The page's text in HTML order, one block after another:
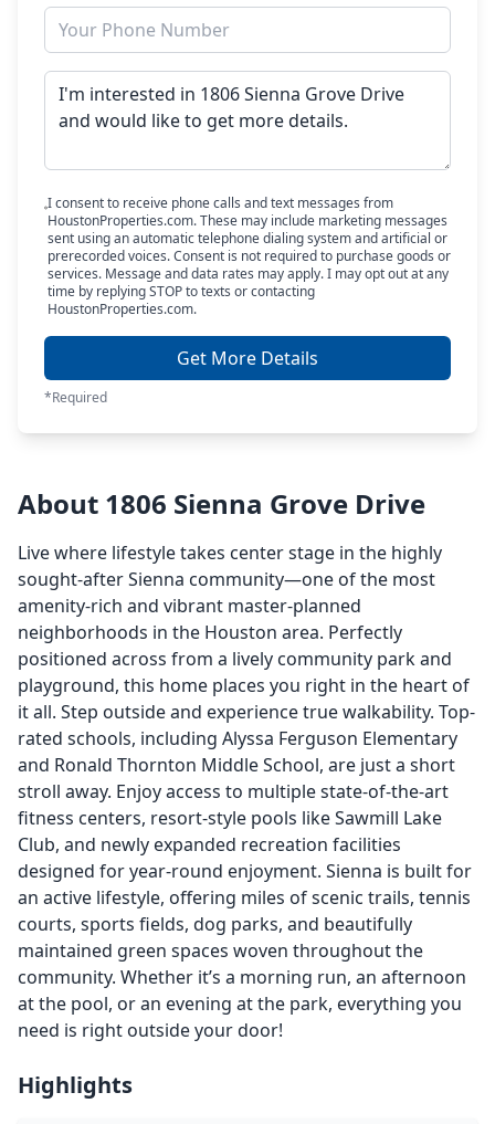
I consent to receive phone calls and text messages from
HoustonProperties.com. These may include marketing messages
sent using an automatic telephone dialing system and artificial or
prerecorded voices. Consent is not required to purchase goods or
services. Message and data rates may apply. I may opt out at any
time by replying STOP to texts or contacting
HoustonProperties.com.
Get More Details
*Required
About 1806 Sienna Grove Drive
Live where lifestyle takes center stage in the highly
sought-after Sienna community—one of the most
amenity-rich and vibrant master-planned
neighborhoods in the Houston area. Perfectly
positioned across from a lively community park and
playground, this home places you right in the heart of
it all. Step outside and experience true walkability. Top-
rated schools, including Alyssa Ferguson Elementary
and Ronald Thornton Middle School, are just a short
stroll away. Enjoy access to multiple state-of-the-art
fitness centers, resort-style pools like Sawmill Lake
Club, and newly expanded recreation facilities
designed for year-round enjoyment. Sienna is built for
an active lifestyle, offering miles of scenic trails, tennis
courts, sports fields, dog parks, and beautifully
maintained green spaces woven throughout the
community. Whether it’s a morning run, an afternoon
at the pool, or an evening at the park, everything you
need is right outside your door!
Highlights